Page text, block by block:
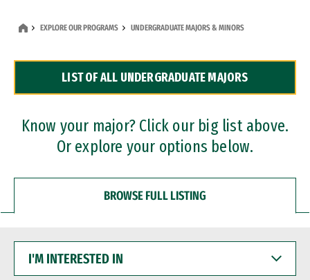
Dual Degree Programs
Professional Certificates
EXPLORE OUR PROGRAMS UNDERGRADUATE MAJORS & MINORS
LIST OF ALL UNDERGRADUATE MAJORS
Know your major? Click our big list above.
Or explore your options below.
BROWSE FULL LISTING
INTERESTED